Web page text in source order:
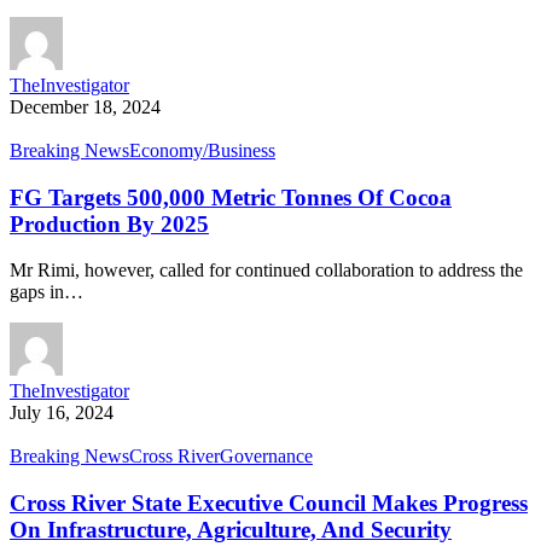
TheInvestigator
December 18, 2024
Breaking NewsEconomy/Business
FG Targets 500,000 Metric Tonnes Of Cocoa
Production By 2025
Mr Rimi, however, called for continued collaboration to address the
gaps in…
TheInvestigator
July 16, 2024
Breaking NewsCross RiverGovernance
Cross River State Executive Council Makes Progress
On Infrastructure, Agriculture, And Security